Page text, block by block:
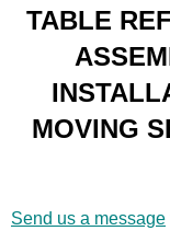
TABLE
MOVING
Send us a message